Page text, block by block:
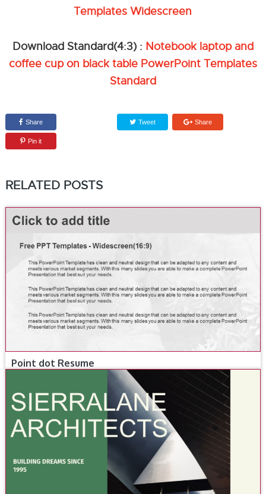
Templates Widescreen
Download Standard(4:3) : Notebook laptop and
coffee cup on black table PowerPoint Templates
Standard
Share Tweet Share
Pin it
RELATED POSTS
Point dot Resume